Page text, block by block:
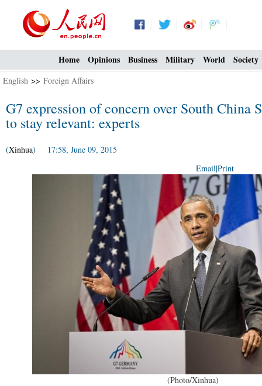
Home Opinions Business Military World Society
English >> Foreign Affairs
G7 expression of concern over South China
to stay relevant: experts
(Xinhua) 17:58, June 09, 2015
Email|Print
(Photo/Xinhua)